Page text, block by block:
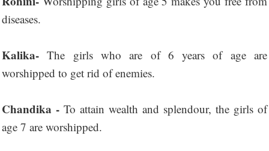
diseases.
Kalika- The girls who are of 6 years of age are
worshipped to get rid of enemies.
Chandika - To attain wealth and splendour, the girls of
age 7 are worshipped.